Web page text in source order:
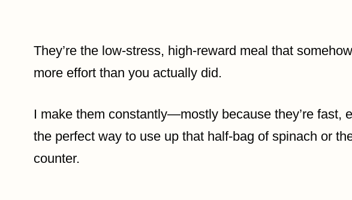
They’re the low-stress, high-reward meal that
more effort than you actually did.
I make them constantly—mostly because they’re fast,
the perfect way to use up that half-bag of spinach or
counter.